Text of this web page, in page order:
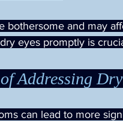
bothersome and may
eyes promptly is
Addressing
can lead to more